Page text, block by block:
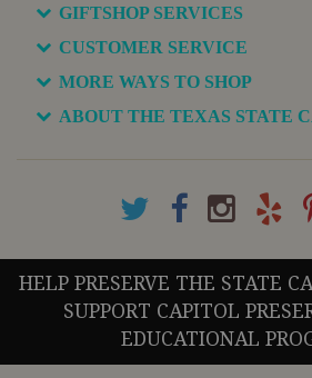
GIFTSHOP SERVICES
CUSTOMER SERVICE
MORE WAYS TO SHOP
ABOUT THE TEXAS STATE
HELP PRESERVE THE STATE
SUPPORT CAPITOL
EDUCATIONAL